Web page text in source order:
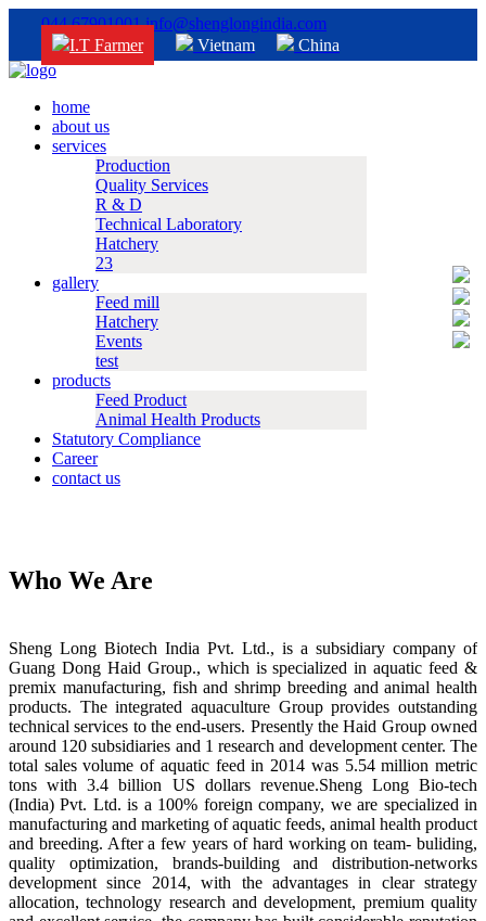
044 67901001 info@shenglongindia.com
I.T Farmer
Vietnam China
home
about us
services
Production
Quality Services
R & D
Technical Laboratory
Hatchery
23
gallery
Feed mill
Hatchery
Events
test
products
Feed Product
Animal Health Products
Statutory Compliance
Career
contact us
Who We Are
Sheng Long Biotech India Pvt. Ltd., is a subsidiary company of
Guang Dong Haid Group., which is specialized in aquatic feed &
premix manufacturing, fish and shrimp breeding and animal health
products. The integrated aquaculture Group provides outstanding
technical services to the end-users. Presently the Haid Group owned
around 120 subsidiaries and 1 research and development center. The
total sales volume of aquatic feed in 2014 was 5.54 million metric
tons with 3.4 billion US dollars revenue.Sheng Long Bio-tech
(India) Pvt. Ltd. is a 100% foreign company, we are specialized in
manufacturing and marketing of aquatic feeds, animal health product
and breeding. After a few years of hard working on team- buliding,
quality optimization, brands-building and distribution-networks
development since 2014, with the advantages in clear strategy
allocation, technology research and development, premium quality